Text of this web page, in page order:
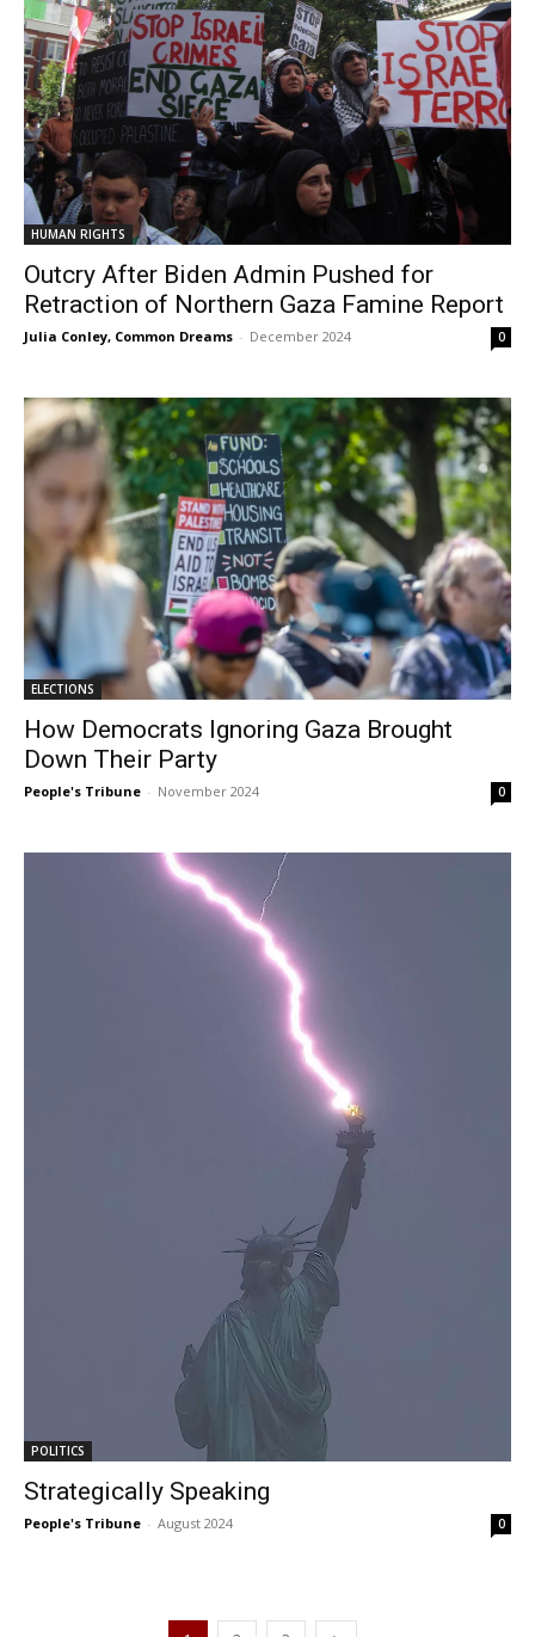
HUMAN RIGHTS
Outcry After Biden Admin Pushed for
Retraction of Northern Gaza Famine Report
Julia Conley, Common Dreams - December 2024 0
ELECTIONS
How Democrats Ignoring Gaza Brought
Down Their Party
People's Tribune - November 2024 0
POLITICS
Strategically Speaking
People's Tribune - August 2024 0